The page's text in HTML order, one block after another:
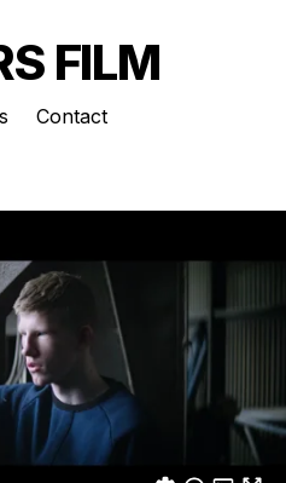
FILM
Contact